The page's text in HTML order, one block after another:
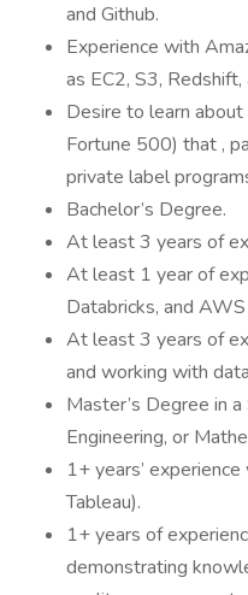
and Github.
Experience with
as EC2, S3,
Desire to learn
Fortune 500) that ,
private label
Bachelor’s Degree.
At least 3 years of
At least 1 year of
Databricks, and
At least 3 years of
and working with
Master’s Degree in a
Engineering, or
1+ years’
Tableau).
1+ years of
demonstrating